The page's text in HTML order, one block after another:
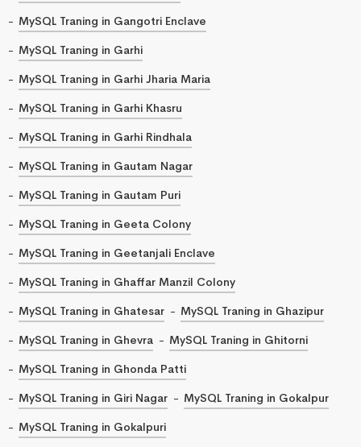
MySQL Traning in Gangotri Enclave
MySQL Traning in Garhi
MySQL Traning in Garhi Jharia Maria
MySQL Traning in Garhi Khasru
MySQL Traning in Garhi Rindhala
MySQL Traning in Gautam Nagar
MySQL Traning in Gautam Puri
MySQL Traning in Geeta Colony
MySQL Traning in Geetanjali Enclave
MySQL Traning in Ghaffar Manzil Colony
MySQL Traning in Ghatesar
MySQL Traning in Ghazipur
MySQL Traning in Ghevra
MySQL Traning in Ghitorni
MySQL Traning in Ghonda Patti
MySQL Traning in Giri Nagar
MySQL Traning in Gokalpur
MySQL Traning in Gokalpuri